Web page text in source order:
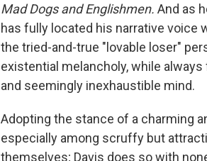
Mad Dogs and Englishmen. And as
has fully located his narrative voice
the tried-and-true "lovable loser"
existential melancholy, while
and seemingly inexhaustible mind.
Adopting the stance of a charming
especially among scruffy but
themselves; Davis does so with